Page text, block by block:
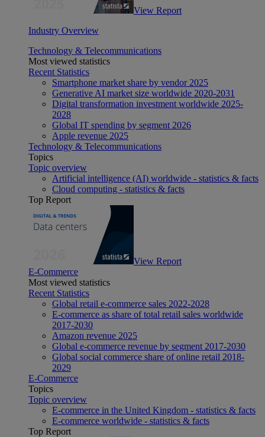
View Report
Industry Overview
Technology & Telecommunications
Most viewed statistics
Recent Statistics
Smartphone market share by vendor 2025
Generative AI market size worldwide 2020-2031
Digital transformation investment worldwide 2025-
2028
Global IT spending by segment 2026
Apple revenue 2025
Technology & Telecommunications
Topics
Topic overview
Artificial intelligence (AI) worldwide - statistics & facts
Cloud computing - statistics & facts
Top Report
View Report
E-Commerce
Most viewed statistics
Recent Statistics
Global retail e-commerce sales 2022-2028
E-commerce as share of total retail sales worldwide
2017-2030
Amazon revenue 2025
Global e-commerce revenue by segment 2017-2030
Global social commerce share of online retail 2018-
2029
E-Commerce
Topics
Topic overview
E-commerce in the United Kingdom - statistics & facts
E-commerce worldwide - statistics & facts
Top Report